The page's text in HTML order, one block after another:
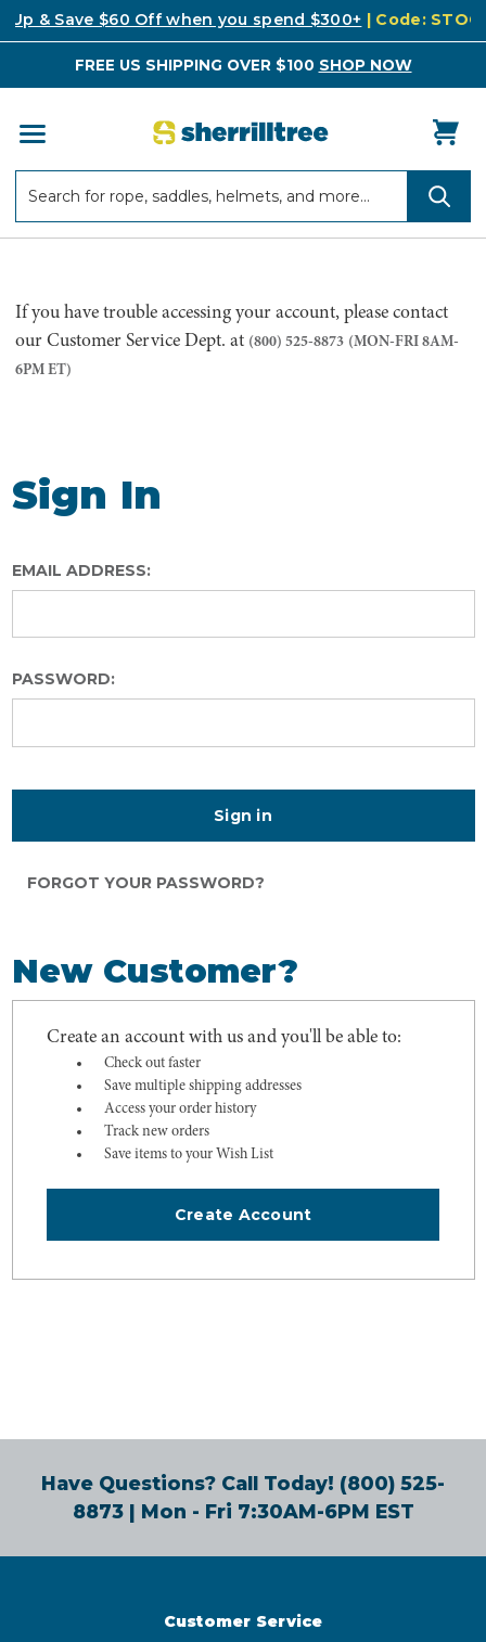
Up & Save $60 Off when you spend $300+ | Code:
FREE US SHIPPING OVER $100 SHOP NOW
If you have trouble accessing your account, please contact
our Customer Service Dept. at (800) 525-8873 (MON-FRI 8AM-
6PM ET)
Sign In
EMAIL ADDRESS:
PASSWORD:
FORGOT YOUR PASSWORD?
New Customer?
Create an account with us and you'll be able to:
Check out faster
Save multiple shipping addresses
Access your order history
Track new orders
Save items to your Wish List
Create Account
Have Questions? Call Today! (800) 525-
8873| Mon - Fri 7:30AM-6PM EST
Customer Service